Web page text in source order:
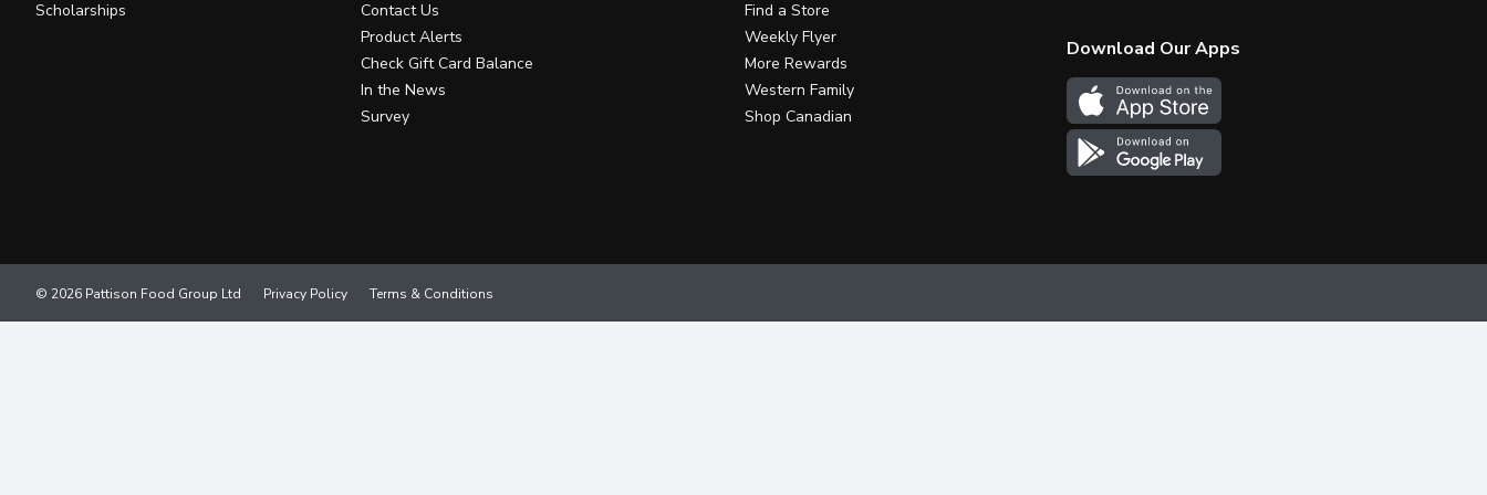
Scholarships
Contact Us
Product Alerts
Check Gift Card Balance
In the News
Survey
Find a Store
Weekly Flyer
More Rewards
Western Family
Shop Canadian
Download Our Apps
Privacy Policy Terms & Conditions
© 2026 Pattison Food Group Ltd